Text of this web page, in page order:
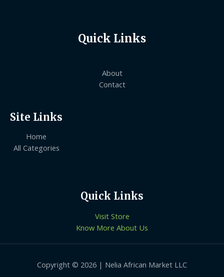
Quick Links
About
Contact
Site Links
Home
All Categories
Quick Links
Visit Store
Know More About Us
Copyright © 2026 | Nelia African Market LLC